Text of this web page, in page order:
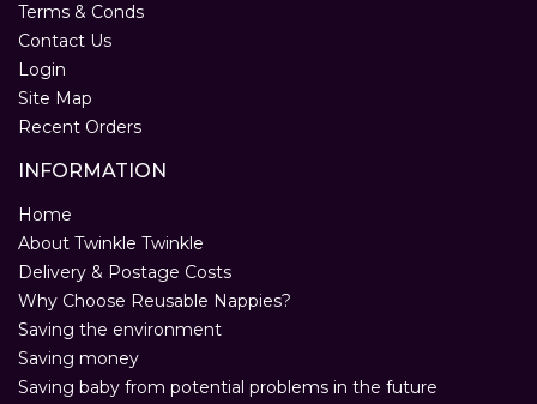
Terms & Conds
Contact Us
Login
Site Map
Recent Orders
INFORMATION
Home
About Twinkle Twinkle
Delivery & Postage Costs
Why Choose Reusable Nappies?
Saving the environment
Saving money
Saving baby from potential problems in the future